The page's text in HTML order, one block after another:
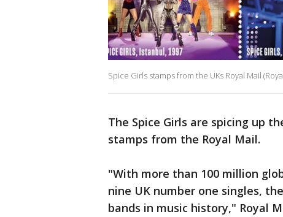
Spice Girls stamps from the UKs Royal Mail
The Spice Girls are spicing up
stamps from the Royal Mail.
"With more than 100 million
nine UK number one singles,
bands in music history," Royal